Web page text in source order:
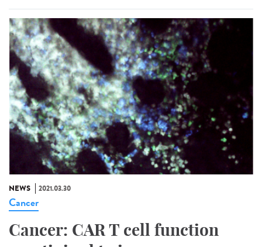
NEWS 2021.03.30
Cancer
Cancer: CAR T cell function